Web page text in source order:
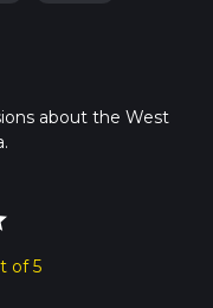
about the West
of 5